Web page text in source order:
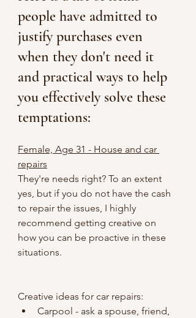
people have admitted to
justify purchases even
when they don't need it
and practical ways to help
you effectively solve these
temptations:
Female, Age 31 - House and car
repairs
They're needs right? To an extent
yes, but if you do not have the cash
to repair the issues, I highly
recommend getting creative on
how you can be proactive in these
situations.
Creative ideas for car repairs:
Carpool - ask a spouse, friend,